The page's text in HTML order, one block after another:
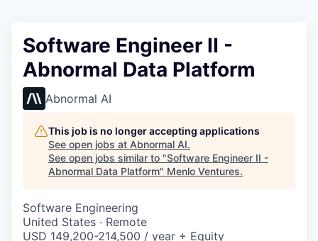
Software Engineer II -
Abnormal Data Platform
Abnormal AI
This job is no longer accepting applications
See open jobs at Abnormal AI.
See open jobs similar to "Software Engineer II -
Abnormal Data Platform" Menlo Ventures.
Software Engineering
United States · Remote
USD 149,200-214,500 / year + Equity